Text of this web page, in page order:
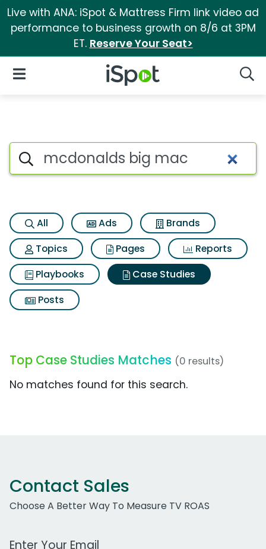
Live with ANA: iSpot & Mattress Firm link video ad
performance to business growth on 8/6 at 3PM
ET. Reserve Your Seat>
iSpot Logo
Open Navigation
Search iSpot
All Ads
Brands
Topics
Pages
Reports
Playbooks
Case Studies
Posts
Top Case Studies Matches (0 results)
No matches found for this search.
Contact Sales
Choose A Better Way To Measure TV ROAS
Work Email Address